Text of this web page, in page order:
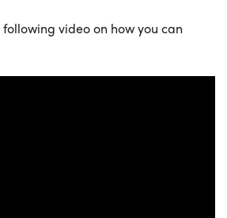
video on how you can